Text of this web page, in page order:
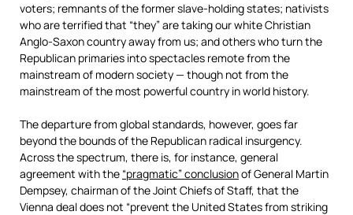
voters; remnants of the former slave-holding states; nativists
who are terrified that “they” are taking our white Christian
Anglo-Saxon country away from us; and others who turn the
Republican primaries into spectacles remote from the
mainstream of modern society — though not from the
mainstream of the most powerful country in world history.
The departure from global standards, however, goes far
beyond the bounds of the Republican radical insurgency.
Across the spectrum, there is, for instance, general
agreement with the “pragmatic” conclusionof General Martin
Dempsey, chairman of the Joint Chiefs of Staff, that the
Vienna deal does not “prevent the United States from striking